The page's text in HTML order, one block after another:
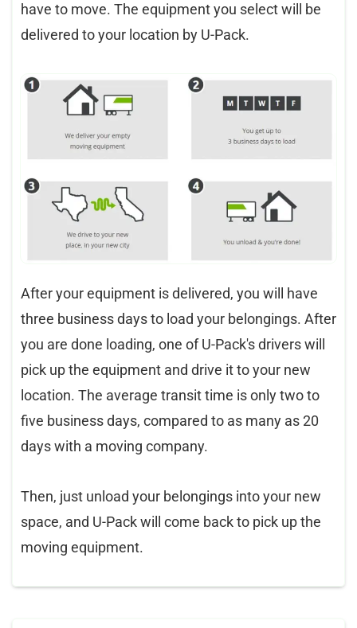
have to move. The equipment you select will be
delivered to your location by U-Pack.
After your equipment is delivered, you will have
three business days to load your belongings. After
you are done loading, one of U-Pack's drivers will
pick up the equipment and drive it to your new
location. The average transit time is only two to
five business days, compared to as many as 20
days with a moving company.
Then, just unload your belongings into your new
space, and U-Pack will come back to pick up the
moving equipment.